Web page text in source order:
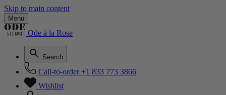
Skip to main content
Menu
Ode à la Rose
Search
Call-to-order +1 833 773 3866
Wishlist